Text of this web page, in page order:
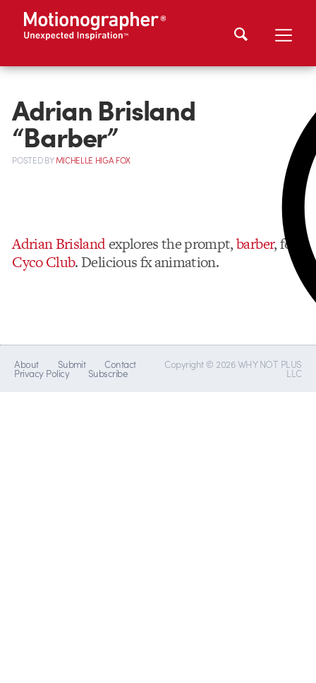
Adrian Brisland
“Barber”
POSTEDBYMICHELLE HIGA FOX
Adrian Brislandexplores the prompt,barber, for
Cyco Club. Delicious fx animation.
About Submit Contact
Privacy Policy Subscribe
Copyright © 2026 WHY NOT PLUS
LLC